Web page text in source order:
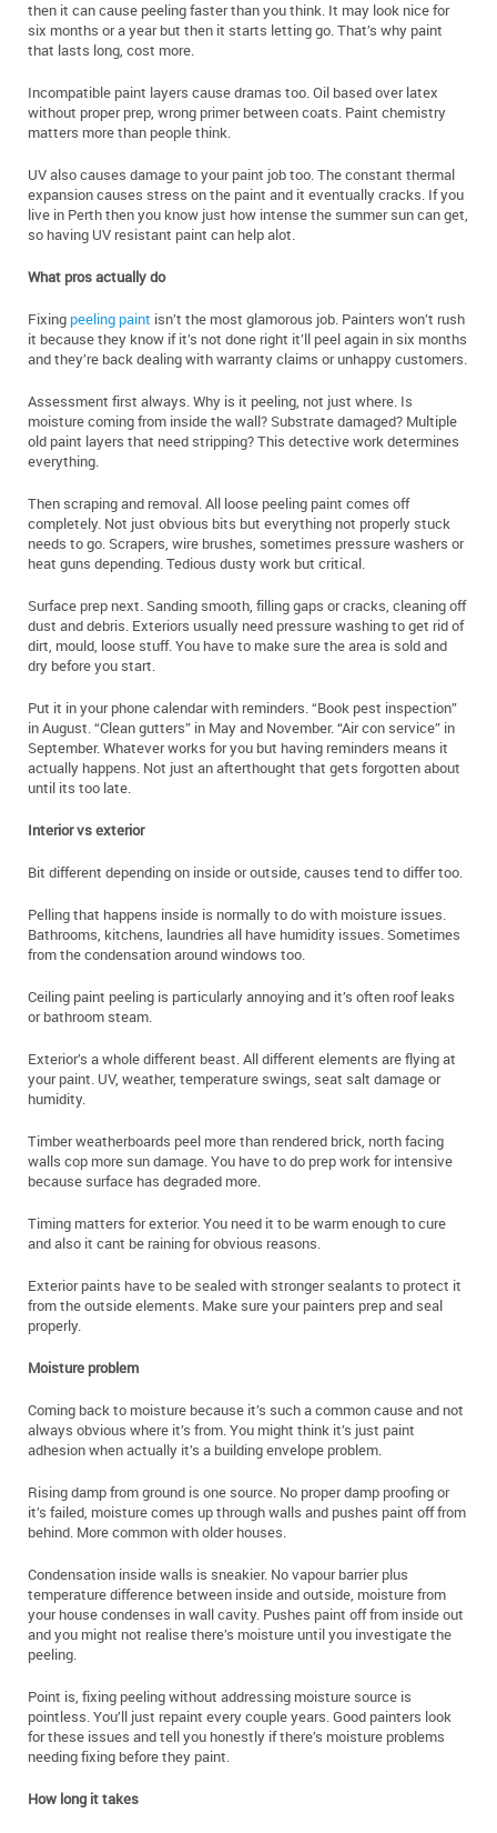
then it can cause peeling faster than you think. It may look nice for
six months or a year but then it starts letting go. That’s why paint
that lasts long, cost more.
Incompatible paint layers cause dramas too. Oil based over latex
without proper prep, wrong primer between coats. Paint chemistry
matters more than people think.
UV also causes damage to your paint job too. The constant thermal
expansion causes stress on the paint and it eventually cracks. If you
live in Perth then you know just how intense the summer sun can get,
so having UV resistant paint can help alot.
What pros actually do
Fixing peeling paint isn’t the most glamorous job. Painters won’t rush
it because they know if it’s not done right it’ll peel again in six months
and they’re back dealing with warranty claims or unhappy customers.
Assessment first always. Why is it peeling, not just where. Is
moisture coming from inside the wall? Substrate damaged? Multiple
old paint layers that need stripping? This detective work determines
everything.
Then scraping and removal. All loose peeling paint comes off
completely. Not just obvious bits but everything not properly stuck
needs to go. Scrapers, wire brushes, sometimes pressure washers or
heat guns depending. Tedious dusty work but critical.
Surface prep next. Sanding smooth, filling gaps or cracks, cleaning off
dust and debris. Exteriors usually need pressure washing to get rid of
dirt, mould, loose stuff. You have to make sure the area is sold and
dry before you start.
Put it in your phone calendar with reminders. “Book pest inspection”
in August. “Clean gutters” in May and November. “Air con service” in
September. Whatever works for you but having reminders means it
actually happens. Not just an afterthought that gets forgotten about
until its too late.
Interior vs exterior
Bit different depending on inside or outside, causes tend to differ too.
Pelling that happens inside is normally to do with moisture issues.
Bathrooms, kitchens, laundries all have humidity issues. Sometimes
from the condensation around windows too.
Ceiling paint peeling is particularly annoying and it’s often roof leaks
or bathroom steam.
Exterior’s a whole different beast. All different elements are flying at
your paint. UV, weather, temperature swings, seat salt damage or
humidity.
Timber weatherboards peel more than rendered brick, north facing
walls cop more sun damage. You have to do prep work for intensive
because surface has degraded more.
Timing matters for exterior. You need it to be warm enough to cure
and also it cant be raining for obvious reasons.
Exterior paints have to be sealed with stronger sealants to protect it
from the outside elements. Make sure your painters prep and seal
properly.
Moisture problem
Coming back to moisture because it’s such a common cause and not
always obvious where it’s from. You might think it’s just paint
adhesion when actually it’s a building envelope problem.
Rising damp from ground is one source. No proper damp proofing or
it’s failed, moisture comes up through walls and pushes paint off from
behind. More common with older houses.
Condensation inside walls is sneakier. No vapour barrier plus
temperature difference between inside and outside, moisture from
your house condenses in wall cavity. Pushes paint off from inside out
and you might not realise there’s moisture until you investigate the
peeling.
Point is, fixing peeling without addressing moisture source is
pointless. You’ll just repaint every couple years. Good painters look
for these issues and tell you honestly if there’s moisture problems
needing fixing before they paint.
How long it takes